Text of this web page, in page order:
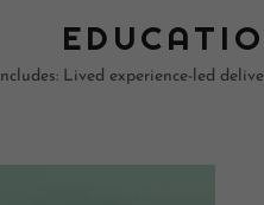
Lived experience-led